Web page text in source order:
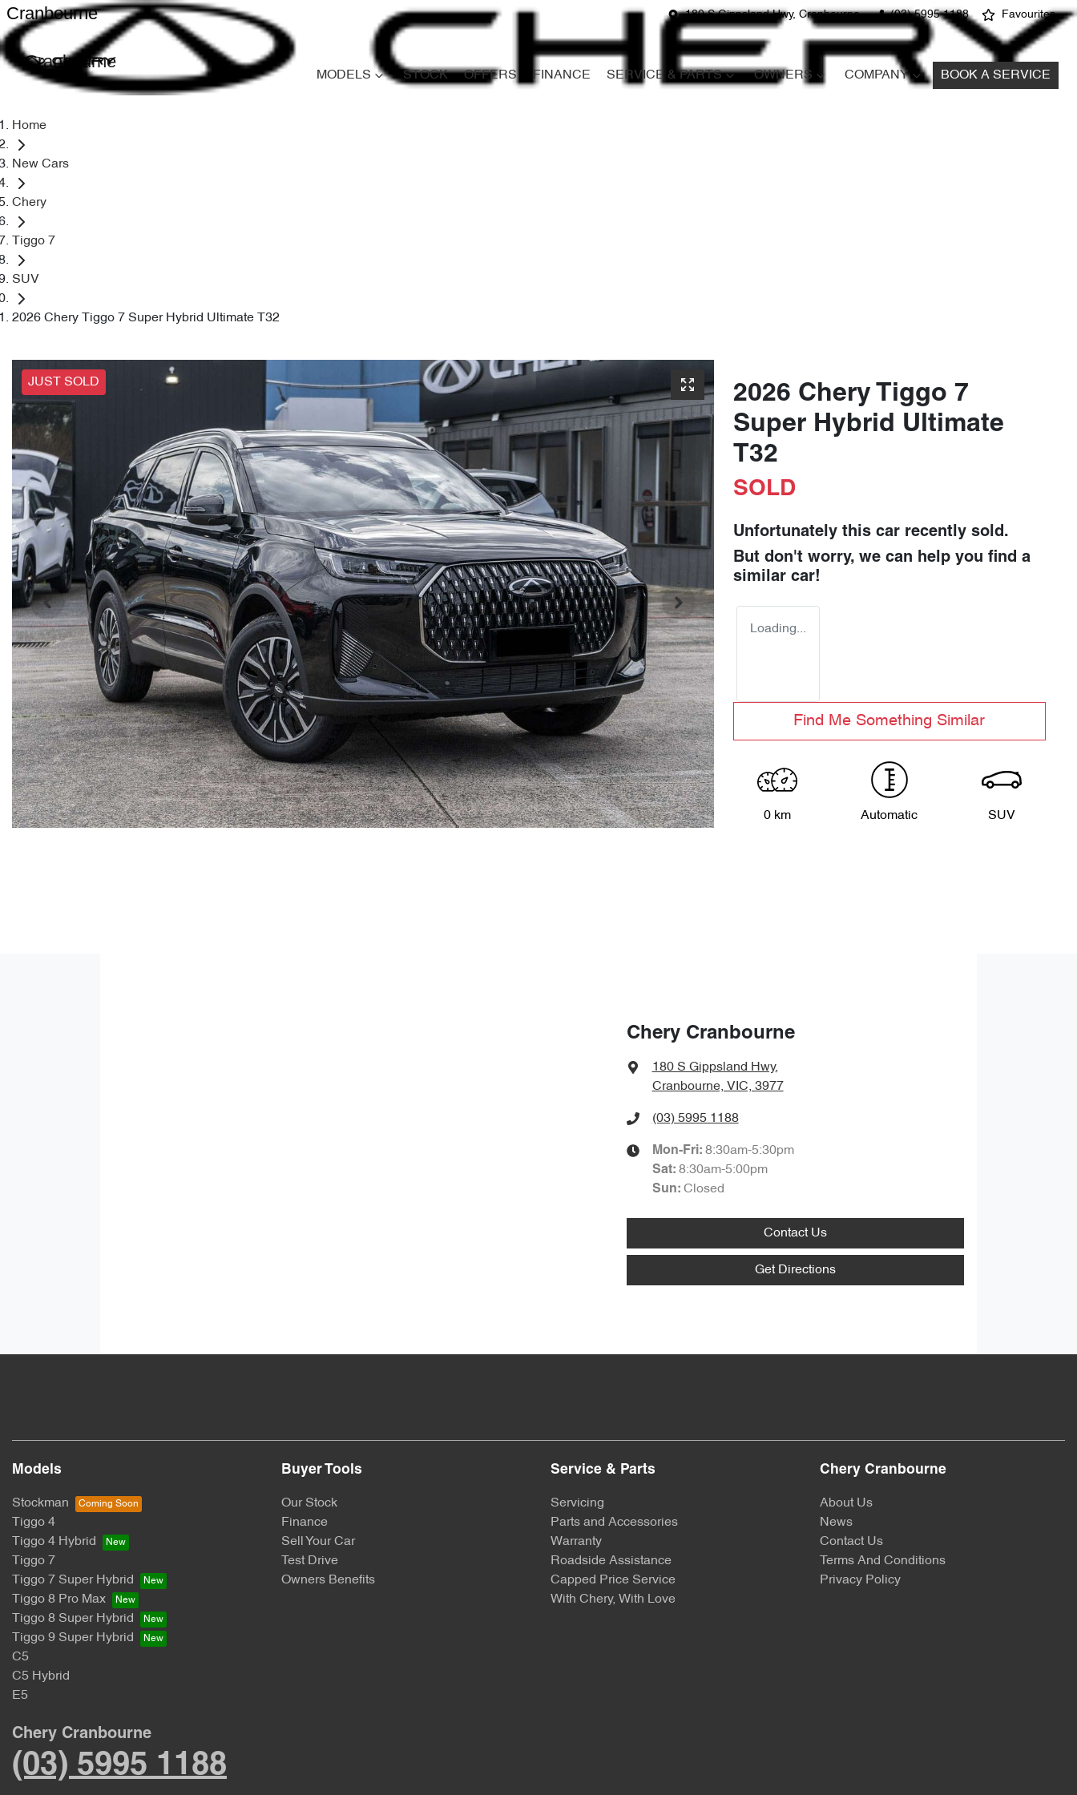
180 S Gippsland Hwy, Cranbourne (03) 5995 1188 Favourites
Cranbourne
Cranbourne
MODELS STOCK OFFERS FINANCE SERVICE & PARTS OWNERS COMPANY BOOK A SERVICE
Home
New Cars
Chery
Tiggo 7
SUV
2026 Chery Tiggo 7 Super Hybrid Ultimate T32
JUST SOLD
2026 Chery Tiggo 7
Super Hybrid Ultimate
T32
SOLD
Unfortunately this car recently sold.
But don't worry, we can help you find a
similar car!
Loading...
Find Me Something Similar
0 km Automatic SUV
Chery Cranbourne
180 S Gippsland Hwy,
Cranbourne, VIC, 3977
(03) 5995 1188
Mon-Fri: 8:30am-5:30pm
Sat: 8:30am-5:00pm
Sun: Closed
Contact Us
Get Directions
Models
Stockman
Tiggo 4
Tiggo 4 Hybrid
Tiggo 7
Tiggo 7 Super Hybrid
Tiggo 8 Pro Max
Tiggo 8 Super Hybrid
Tiggo 9 Super Hybrid
C5
C5 Hybrid
E5
Buyer Tools
Our Stock
Finance
Sell Your Car
Test Drive
Owners Benefits
Service & Parts
Servicing
Parts and Accessories
Warranty
Roadside Assistance
Capped Price Service
With Chery, With Love
Chery Cranbourne
About Us
News
Contact Us
Terms And Conditions
Privacy Policy
Chery Cranbourne
(03) 5995 1188